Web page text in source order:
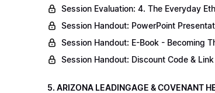
Session Evaluation: 4. The Everyday
Session Handout: PowerPoint
Session Handout: E-Book - Becoming
Session Handout: Discount Code & Link
5. ARIZONA LEADINGAGE & COVENANT